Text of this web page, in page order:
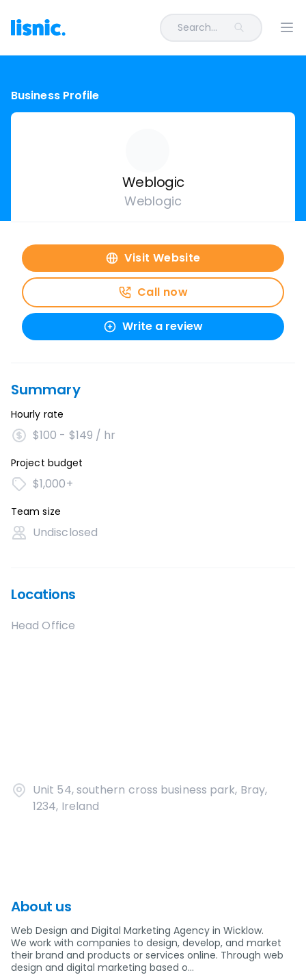
Search...
Business Profile
Weblogic
Weblogic
Visit Website
Call now
Write a review
Summary
Hourly rate
$100 - $149 / hr
Project budget
$1,000+
Team size
Undisclosed
Locations
Head Office
Unit 54, southern cross business park, Bray,
1234, Ireland
About us
Web Design and Digital Marketing Agency in Wicklow.
We work with companies to design, develop, and market
their brand and products or services online. Through web
design and digital marketing based o…